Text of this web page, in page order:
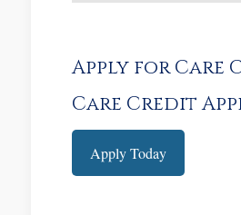
Apply for Care
Care Credit
Apply Today